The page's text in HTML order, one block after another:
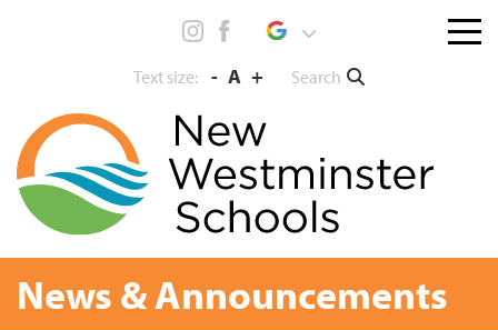
Text size: - A + Search
Menu
News & Announcements